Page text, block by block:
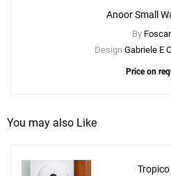
Anoor Small
By
Design Gabriele E
Price on
You may also Like